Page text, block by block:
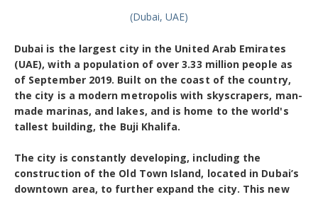
(Dubai, UAE)
Dubai is the largest city in the United Arab Emirates
(UAE), with a population of over 3.33 million people as
of September 2019. Built on the coast of the country,
the city is a modern metropolis with skyscrapers, man-
made marinas, and lakes, and is home to the world's
tallest building, the Buji Khalifa.
The city is constantly developing, including the
construction of the Old Town Island, located in Dubai’s
downtown area, to further expand the city. This new